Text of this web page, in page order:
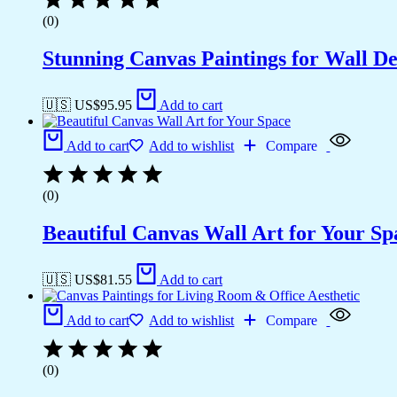
(0)
Stunning Canvas Paintings for Wall
🇺🇸 US$95.95 Add to cart
Add to cart Add to wishlist Compare
(0)
Beautiful Canvas Wall Art for Your
🇺🇸 US$81.55 Add to cart
Add to cart Add to wishlist Compare
(0)